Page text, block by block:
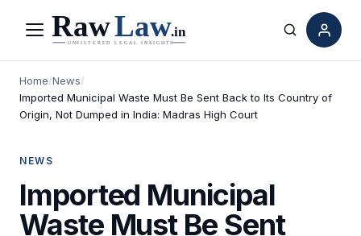
Menu Search
Home/News/
Imported Municipal Waste Must Be Sent Back to Its Country of
Origin, Not Dumped in India: Madras High Court
NEWS
Imported Municipal
Waste Must Be Sent